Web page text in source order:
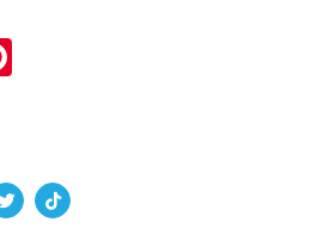
TwitterTikTok